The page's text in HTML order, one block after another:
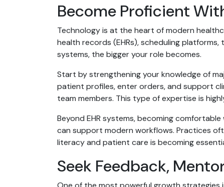
Become Proficient
Technology is at the heart of modern
health records (EHRs), scheduling
systems, the bigger your role becomes.
Start by strengthening your knowledge of
patient profiles, enter orders, and support
team members. This type of expertise is
Beyond EHR systems, becoming
can support modern workflows. Practices
literacy and patient care is becoming
Seek Feedback,